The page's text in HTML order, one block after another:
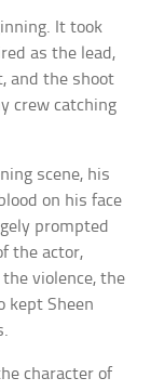
It took
as the lead,
and the shoot
crew catching
scene, his
on his face
prompted
the actor,
violence, the
kept Sheen
character of